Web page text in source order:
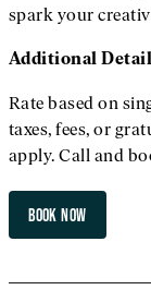
spark your
Additional
Rate based on
taxes, fees, or
apply. Call and
BOOK NOW